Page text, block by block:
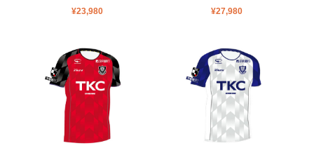
¥23,980 ¥27,980